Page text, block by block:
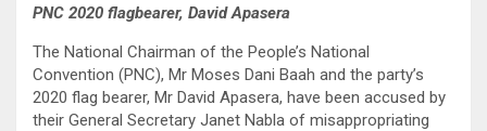
PNC 2020 flagbearer, David Apasera
The National Chairman of the People’s National
Convention (PNC), Mr Moses Dani Baah and the party’s
2020 flag bearer, Mr David Apasera, have been accused by
their General Secretary Janet Nabla of misappropriating